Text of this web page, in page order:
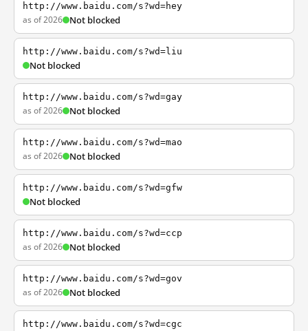
http://www.baidu.com/s?wd=hey
as of 2026 Not blocked
http://www.baidu.com/s?wd=liu
Not blocked
http://www.baidu.com/s?wd=gay
as of 2026 Not blocked
http://www.baidu.com/s?wd=mao
as of 2026 Not blocked
http://www.baidu.com/s?wd=gfw
Not blocked
http://www.baidu.com/s?wd=ccp
as of 2026 Not blocked
http://www.baidu.com/s?wd=gov
as of 2026 Not blocked
http://www.baidu.com/s?wd=cgc